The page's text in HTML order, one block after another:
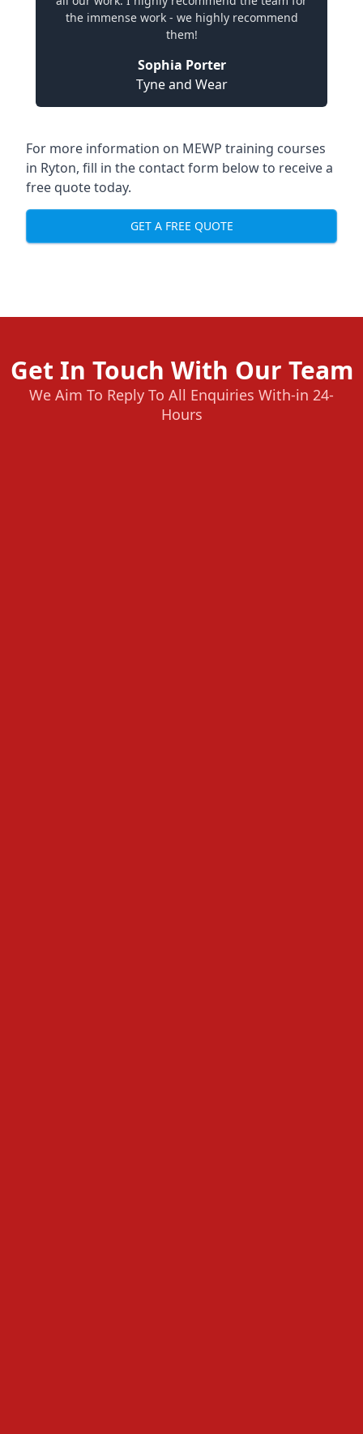
the immense work - we highly recommend
them!
Sophia Porter
Tyne and Wear
For more information on MEWP training courses
in Ryton, fill in the contact form below to receive a
free quote today.
GET A FREE QUOTE
Get In Touch With Our Team
We Aim To Reply To All Enquiries With-in 24-
Hours